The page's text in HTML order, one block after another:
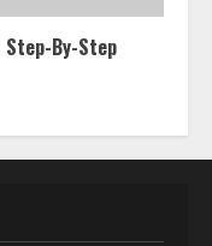
Step-By-Step